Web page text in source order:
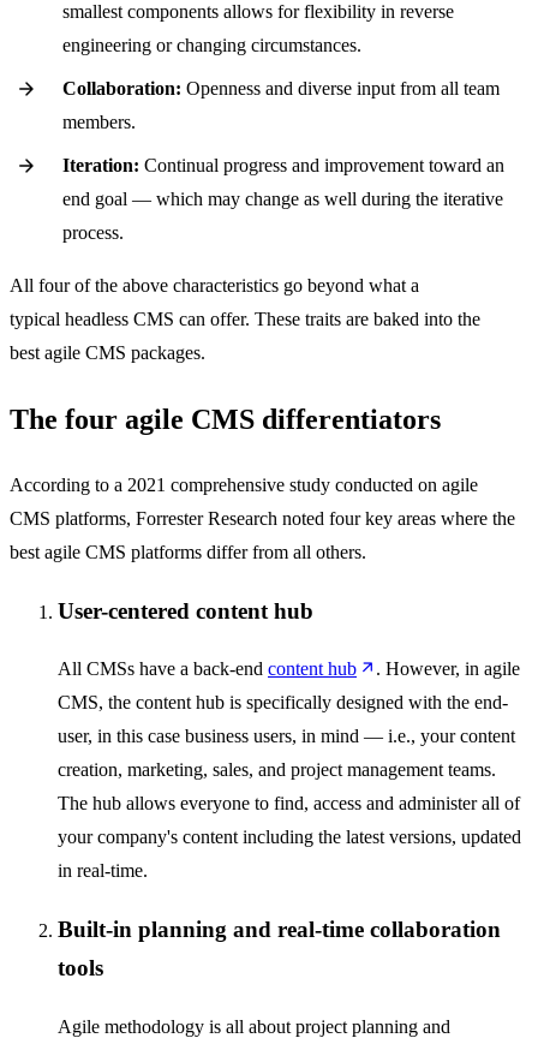
smallest components allows for flexibility in reverse
engineering or changing circumstances.
Collaboration: Openness and diverse input from all team
members.
Iteration: Continual progress and improvement toward an
end goal — which may change as well during the iterative
process.
All four of the above characteristics go beyond what a
typical headless CMS can offer. These traits are baked into the
best agile CMS packages.
The four agile CMS differentiators
According to a 2021 comprehensive study conducted on agile
CMS platforms, Forrester Research noted four key areas where the
best agile CMS platforms differ from all others.
User-centered content hub
All CMSs have a back-end content hub
. However, in agile
CMS, the content hub is specifically designed with the end-
user, in this case business users, in mind — i.e., your content
creation, marketing, sales, and project management teams.
The hub allows everyone to find, access and administer all of
your company's content including the latest versions, updated
in real-time.
Built-in planning and real-time collaboration
tools
Agile methodology is all about project planning and